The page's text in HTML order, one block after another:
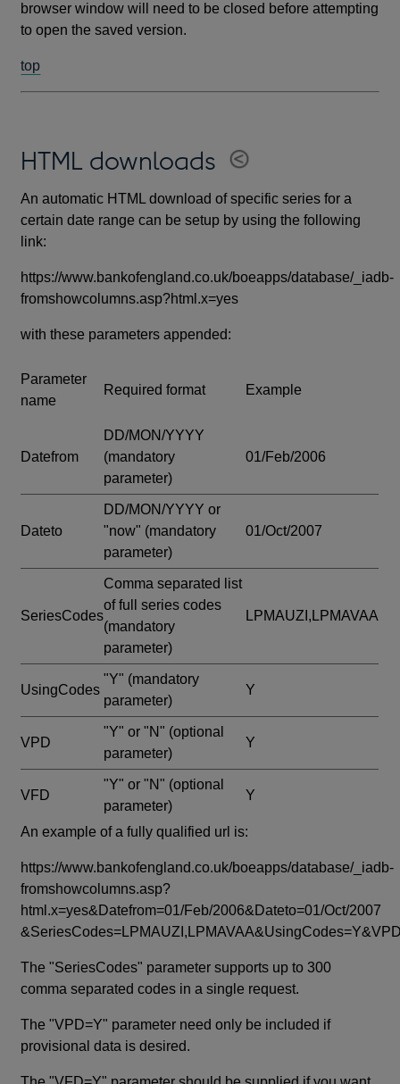
browser window will need to be closed before attempting
to open the saved version.
top
HTML downloads
An automatic HTML download of specific series for a
certain date range can be setup by using the following
link:
https://www.bankofengland.co.uk/boeapps/database/_iadb-
fromshowcolumns.asp?html.x=yes
with these parameters appended:
Parameter
name
Required format Example
Datefrom
DD/MON/YYYY
(mandatory
parameter)
01/Feb/2006
Dateto
DD/MON/YYYY or
"now" (mandatory
parameter)
01/Oct/2007
SeriesCodes
Comma separated list
of full series codes
(mandatory
parameter)
LPMAUZI,LPMAVAA
UsingCodes
"Y" (mandatory
parameter)
Y
VPD
"Y" or "N" (optional
parameter)
Y
VFD
"Y" or "N" (optional
parameter)
Y
An example of a fully qualified url is:
https://www.bankofengland.co.uk/boeapps/database/_iadb-
fromshowcolumns.asp?
html.x=yes&Datefrom=01/Feb/2006&Dateto=01/Oct/2007
The "SeriesCodes" parameter supports up to 300
comma separated codes in a single request.
The "VPD=Y" parameter need only be included if
provisional data is desired.